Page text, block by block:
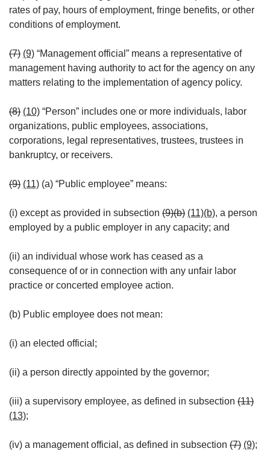
rates of pay, hours of employment, fringe benefits, or other
conditions of employment.
(7) (9) “Management official” means a representative of
management having authority to act for the agency on any
matters relating to the implementation of agency policy.
(8) (10) “Person” includes one or more individuals, labor
organizations, public employees, associations,
corporations, legal representatives, trustees, trustees in
bankruptcy, or receivers.
(9) (11) (a) “Public employee” means:
(i) except as provided in subsection (9)(b) (11)(b), a person
employed by a public employer in any capacity; and
(ii) an individual whose work has ceased as a
consequence of or in connection with any unfair labor
practice or concerted employee action.
(b) Public employee does not mean:
(i) an elected official;
(ii) a person directly appointed by the governor;
(iii) a supervisory employee, as defined in subsection (11)
(13);
(iv) a management official, as defined in subsection (7) (9);